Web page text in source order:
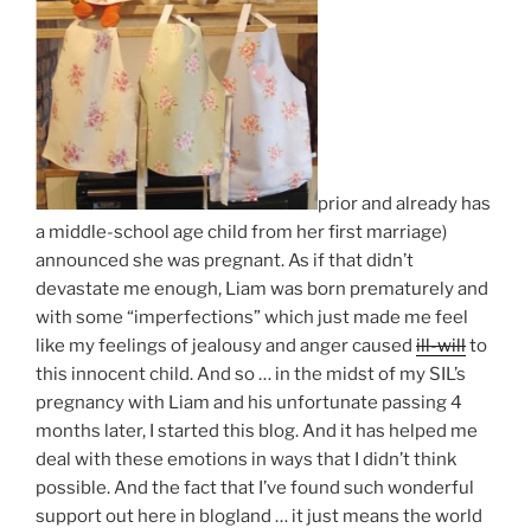
prior and already has
a middle-school age child from her first marriage)
announced she was pregnant. As if that didn’t
devastate me enough, Liam was born prematurely and
with some “imperfections” which just made me feel
like my feelings of jealousy and anger caused ill-willto
this innocent child. And so … in the midst of my SIL’s
pregnancy with Liam and his unfortunate passing 4
months later, I started this blog. And it has helped me
deal with these emotions in ways that I didn’t think
possible. And the fact that I’ve found such wonderful
support out here in blogland … it just means the world